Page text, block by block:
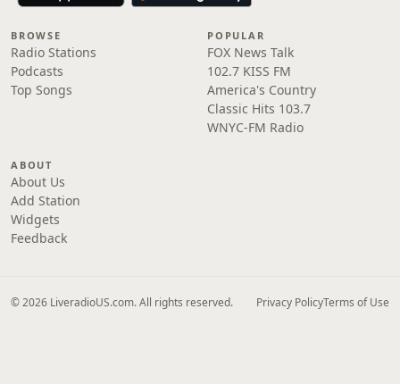
BROWSE
Radio Stations
Podcasts
Top Songs
POPULAR
FOX News Talk
102.7 KISS FM
America's Country
Classic Hits 103.7
WNYC-FM Radio
ABOUT
About Us
Add Station
Widgets
Feedback
© 2026 LiveradioUS.com. All rights reserved. Privacy PolicyTerms of Use